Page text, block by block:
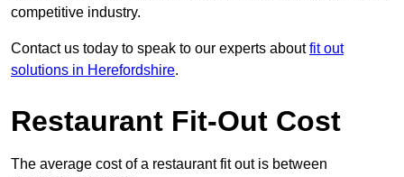
competitive industry.
Contact us today to speak to our experts aboutfit out
solutions in Herefordshire.
Restaurant Fit-Out Cost
The average cost of a restaurant fit out is between